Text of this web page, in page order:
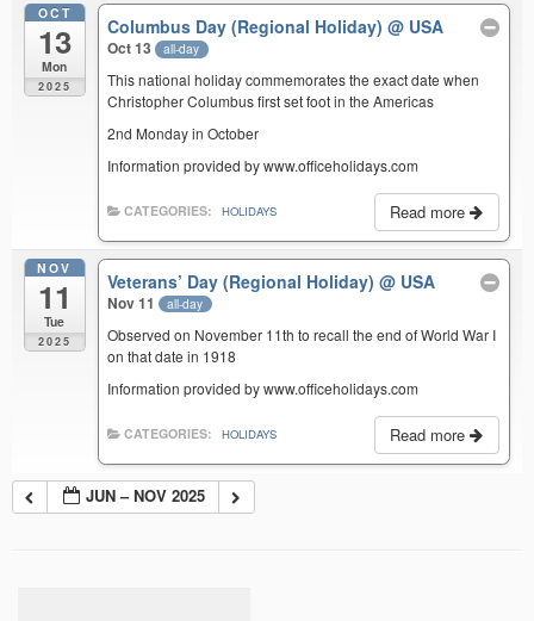
OCT
13
Mon
2025
Columbus Day (Regional Holiday)@ USA
Oct 13 all-day
This national holiday commemorates the exact date when
Christopher Columbus first set foot in the Americas
2nd Monday in October
Information provided by www.officeholidays.com
Read more
CATEGORIES: HOLIDAYS
NOV
11
Tue
2025
Veterans’ Day (Regional Holiday)@ USA
Nov 11 all-day
Observed on November 11th to recall the end of World War I
on that date in 1918
Information provided by www.officeholidays.com
Read more
CATEGORIES: HOLIDAYS
JUN – NOV 2025